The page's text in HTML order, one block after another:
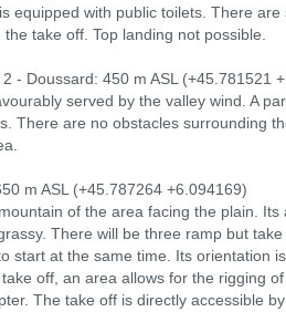
equipped with public toilets. There
take off. Top landing not possible.
- Doussard: 450 m ASL (+45.781521
served by the valley wind. A
There are no obstacles surrounding
m ASL (+45.787264 +6.094169)
of the area facing the plain.
There will be three ramp but
start at the same time. Its orientation
off, an area allows for the rigging
The take off is directly accessible